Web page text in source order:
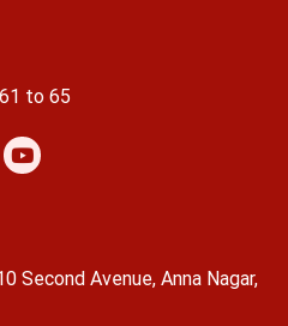
to 65
Second Avenue, Anna Nagar,